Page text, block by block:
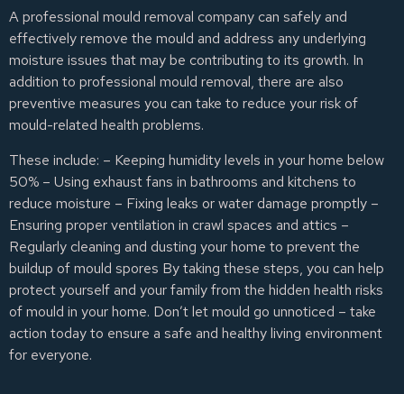
A professional mould removal company can safely and
effectively remove the mould and address any underlying
moisture issues that may be contributing to its growth. In
addition to professional mould removal, there are also
preventive measures you can take to reduce your risk of
mould-related health problems.
These include: – Keeping humidity levels in your home below
50% – Using exhaust fans in bathrooms and kitchens to
reduce moisture – Fixing leaks or water damage promptly –
Ensuring proper ventilation in crawl spaces and attics –
Regularly cleaning and dusting your home to prevent the
buildup of mould spores By taking these steps, you can help
protect yourself and your family from the hidden health risks
of mould in your home. Don’t let mould go unnoticed – take
action today to ensure a safe and healthy living environment
for everyone.